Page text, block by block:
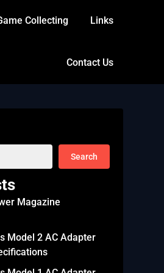
Collecting Links
Contact Us
Search
Magazine
Model 2 AC Adapter